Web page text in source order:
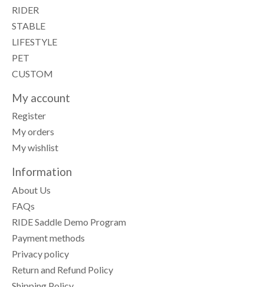
RIDER
STABLE
LIFESTYLE
PET
CUSTOM
My account
Register
My orders
My wishlist
Information
About Us
FAQs
RIDE Saddle Demo Program
Payment methods
Privacy policy
Return and Refund Policy